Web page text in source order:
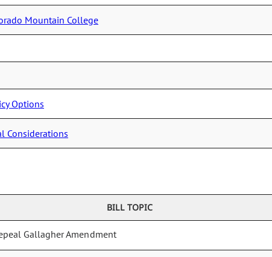
Mountain College
Options
Considerations
BILL TOPIC
Gallagher Amendment